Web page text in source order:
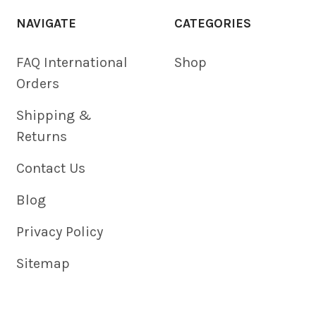
NAVIGATE
FAQ International
Orders
Shipping &
Returns
Contact Us
Blog
Privacy Policy
Sitemap
CATEGORIES
Shop